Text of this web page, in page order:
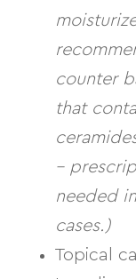
counter
that
–
needed
cases.)
Topical